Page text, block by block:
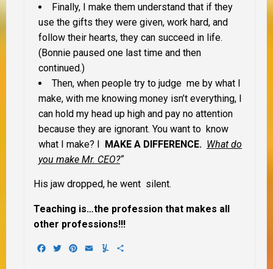
Finally, I make them understand that if they
use the gifts they were given, work hard, and
follow their hearts, they can succeed in life.
(Bonnie paused one last time and then
continued.)
Then, when people try to judge me by what I
make, with me knowing money isn’t everything, I
can hold my head up high and pay no attention
because they are ignorant. You want to know
what I make? I MAKE A DIFFERENCE. What do
you make Mr. CEO?“
His jaw dropped, he went silent.
Teaching is…the profession that makes all
other professions!!!
Facebook
TwitterPinterest
EmailYummly